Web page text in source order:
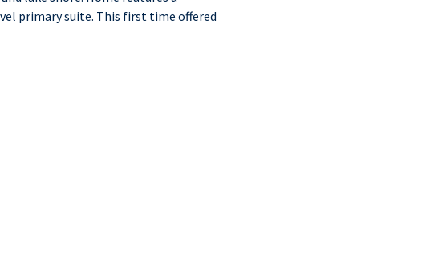
primary suite. This first time offered